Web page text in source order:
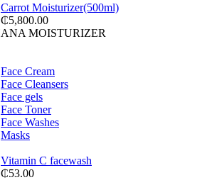
Carrot Moisturizer(500ml)
₵5,800.00
T500F 9KG/1200 SPIN
Shop Now
Face Cream
Face Cleansers
Face gels
Face Toner
Face Washes
Masks
Vitamin C facewash
₵53.00